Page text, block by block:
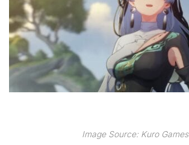
Image Source: Kuro Games